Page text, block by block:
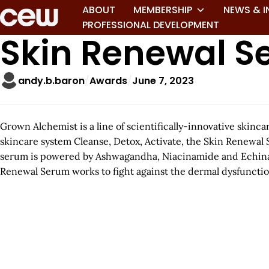
ABOUT MEMBERSHIP NEWS &
PROFESSIONAL DEVELOPMENT
Skin Renewal
andy.b.baron Awards June 7, 2023
Grown Alchemist is a line of scientifically-innovative
skincare system Cleanse, Detox, Activate, the Skin
serum is powered by Ashwagandha, Niacinamide and
Renewal Serum works to fight against the dermal